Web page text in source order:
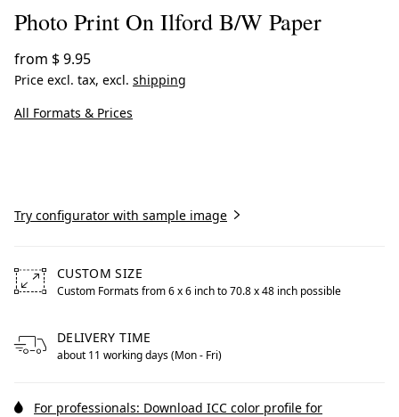
Photo Print On Ilford B/W Paper
from $ 9.95
Price excl. tax, excl. shipping
All Formats & Prices
Try configurator with sample image
CUSTOM SIZE
Custom Formats from 6 x 6 inch to 70.8 x 48 inch possible
DELIVERY TIME
about 11 working days (Mon - Fri)
For professionals: Download ICC color profile for